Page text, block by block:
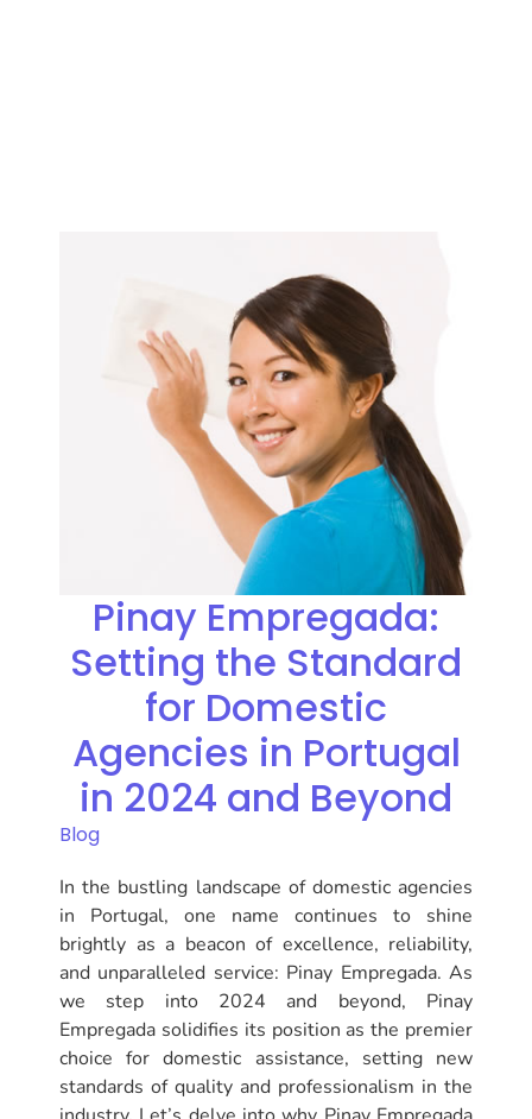
Pinay Empregada:
Setting the Standard
for Domestic
Agencies in Portugal
in 2024 and Beyond
Blog
In the bustling landscape of domestic agencies
in Portugal, one name continues to shine
brightly as a beacon of excellence, reliability,
and unparalleled service: Pinay Empregada. As
we step into 2024 and beyond, Pinay
Empregada solidifies its position as the premier
choice for domestic assistance, setting new
standards of quality and professionalism in the